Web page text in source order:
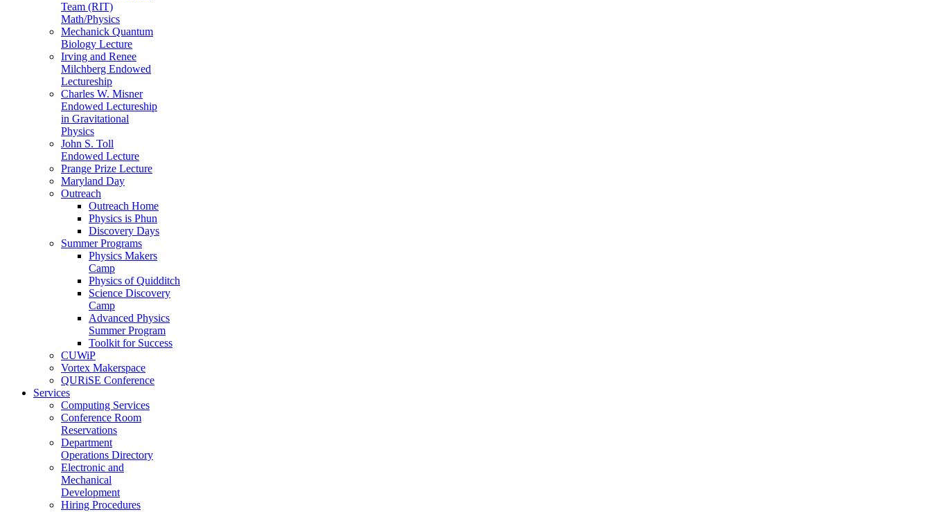
Team (RIT)
Math/Physics
Mechanick Quantum
Biology Lecture
Irving and Renee
Milchberg Endowed
Lectureship
Charles W. Misner
Endowed Lectureship
in Gravitational
Physics
John S. Toll
Endowed Lecture
Prange Prize Lecture
Maryland Day
Outreach
Outreach Home
Physics is Phun
Discovery Days
Summer Programs
Physics Makers
Camp
Physics of Quidditch
Science Discovery
Camp
Advanced Physics
Summer Program
Toolkit for Success
CUWiP
Vortex Makerspace
QURiSE Conference
Services
Computing Services
Conference Room
Reservations
Department
Operations Directory
Electronic and
Mechanical
Development
Hiring Procedures